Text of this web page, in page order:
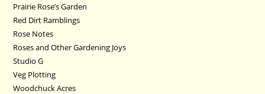
Prairie Rose’s Garden
Red Dirt Ramblings
Rose Notes
Roses and Other Gardening Joys
Studio G
Veg Plotting
Woodchuck Acres